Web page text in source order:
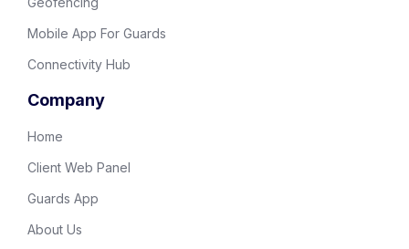
Mobile App For Guards
Connectivity Hub
Company
Home
Client Web Panel
Guards App
About Us